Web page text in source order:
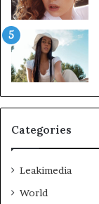
Categories
Leakimedia
World